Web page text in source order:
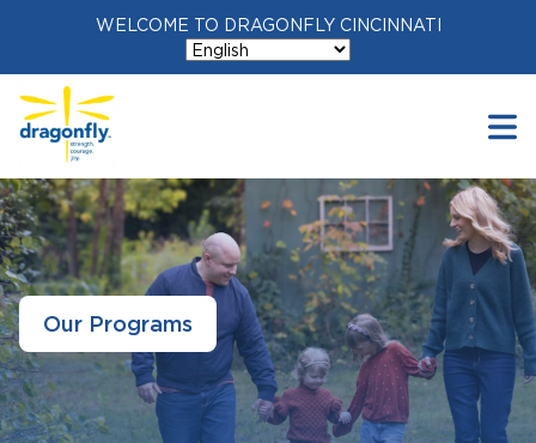
WELCOME TO DRAGONFLY CINCINNATI
Our Programs